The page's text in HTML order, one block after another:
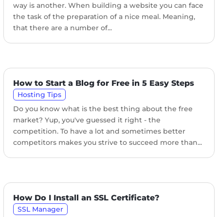
way is another. When building a website you can face
the task of the preparation of a nice meal. Meaning,
that there are a number of...
How to Start a Blog for Free in 5 Easy Steps
Hosting Tips
Do you know what is the best thing about the free
market? Yup, you've guessed it right - the
competition. To have a lot and sometimes better
competitors makes you strive to succeed more than...
How Do I Install an SSL Certificate?
SSL Manager